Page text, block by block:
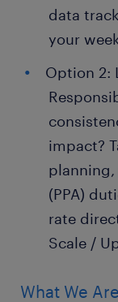
data
your
Option 2:
impact?
planning,
(PPA)
rate
Scale /
What We